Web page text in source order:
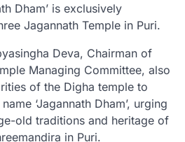
Dham’ is exclusively
Jagannath Temple in Puri.
Deva, Chairman of
Managing Committee, also
of the Digha temple to
‘Jagannath Dham’, urging
old traditions and heritage of
in Puri.